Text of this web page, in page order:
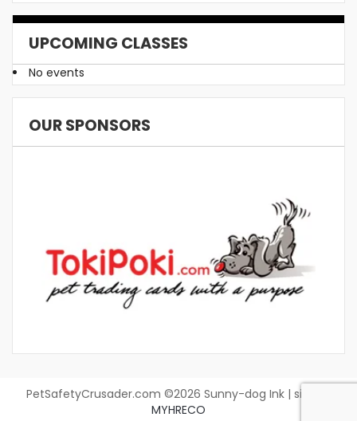
UPCOMING CLASSES
No events
OUR SPONSORS
PetSafetyCrusader.com ©2026 Sunny-dog Ink | site by
MYHRECO